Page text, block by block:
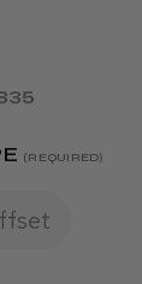
(REQUIRED)